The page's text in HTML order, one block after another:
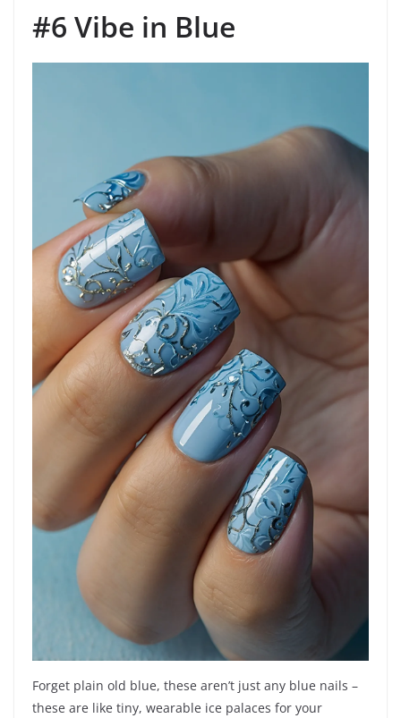
#6 Vibe in Blue
Forget plain old blue, these aren’t just any blue nails –
these are like tiny, wearable ice palaces for your